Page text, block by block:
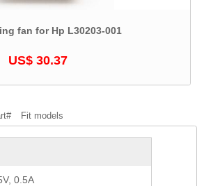
fan for Hp L30203-001
US$ 30.37
Fit models
0.5A